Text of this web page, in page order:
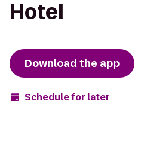
Hotel
Download the app
Schedule for later